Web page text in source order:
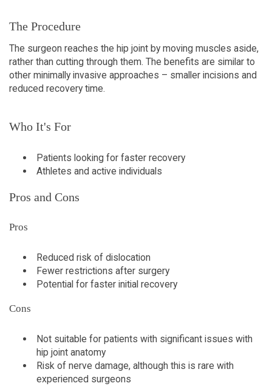
The Procedure
The surgeon reaches the hip joint by moving muscles aside,
rather than cutting through them. The benefits are similar to
other minimally invasive approaches – smaller incisions and
reduced recovery time.
Who It's For
Patients looking for faster recovery
Athletes and active individuals
Pros and Cons
Pros
Reduced risk of dislocation
Fewer restrictions after surgery
Potential for faster initial recovery
Cons
Not suitable for patients with significant issues with
hip joint anatomy
Risk of nerve damage, although this is rare with
experienced surgeons